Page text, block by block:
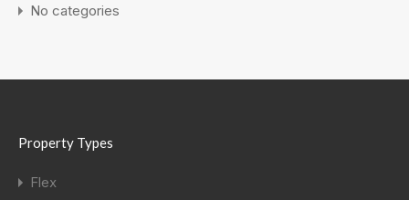
No categories
Property Types
Flex